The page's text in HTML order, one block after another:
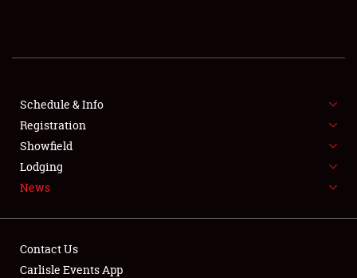
SHOWFIELD
SPONSORSHIP
LODGING
NEWS
Schedule & Info
Registration
Showfield
Lodging
News
Contact Us
Carlisle Events App